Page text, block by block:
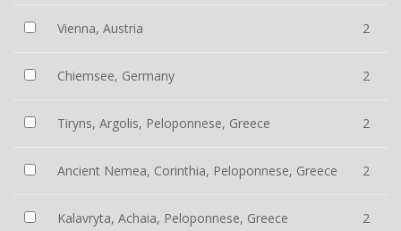
Vienna, Austria 2
Chiemsee, Germany 2
Tiryns, Argolis, Peloponnese, Greece 2
Ancient Nemea, Corinthia, Peloponnese, Greece 2
Kalavryta, Achaia, Peloponnese, Greece 2